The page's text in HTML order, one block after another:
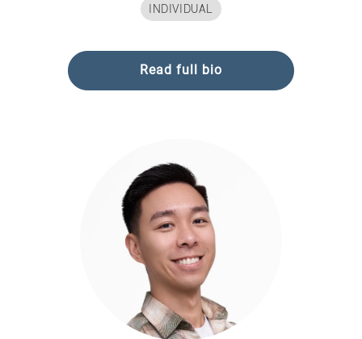
INDIVIDUAL
Read full bio